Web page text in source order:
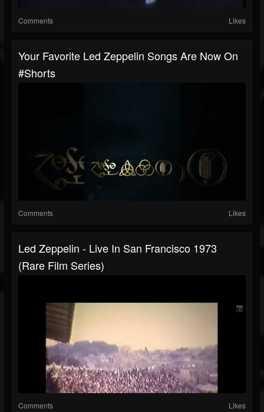
Comments Likes
Your Favorite Led Zeppelin Songs Are Now On
#shorts
Comments Likes
Led Zeppelin - Live In San Francisco 1973
(Rare Film Series)
Comments Likes